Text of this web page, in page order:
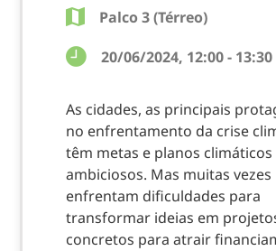
Palco 3 (Térreo)
20/06/2024, 12:00 - 13:30
As cidades, as principais
no enfrentamento da crise
têm metas e planos climáticos
ambiciosos. Mas muitas vezes
enfrentam dificuldades para
transformar ideias em
concretos para atrair